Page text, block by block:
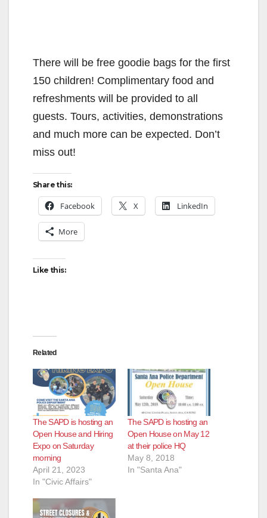
There will be free goodie bags for the first
150 children! Complimentary food and
refreshments will be provided to all
guests. Tours, activities, demonstrations
and much more can be expected. Don’t
miss out!
Share this:
Facebook X LinkedIn
More
Like this:
Related
The SAPD is hosting an
Open House and Hiring
Expo on Saturday
morning
April 21, 2023
In "Civic Affairs"
The SAPD is hosting an
Open House on May 12
at their police HQ
May 8, 2018
In "Santa Ana"